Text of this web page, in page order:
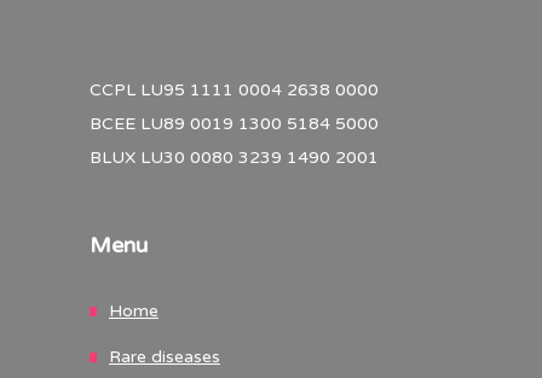
CCPL LU95 1111 0004 2638 0000
BCEE LU89 0019 1300 5184 5000
BLUX LU30 0080 3239 1490 2001
Menu
Home
Rare diseases